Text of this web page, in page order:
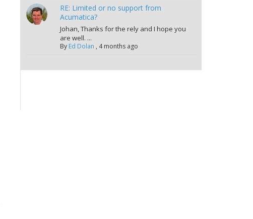
RE: Limited or no support from
Acumatica?
Johan, Thanks for the rely and I hope you
are well. ...
By Ed Dolan , 4 months ago